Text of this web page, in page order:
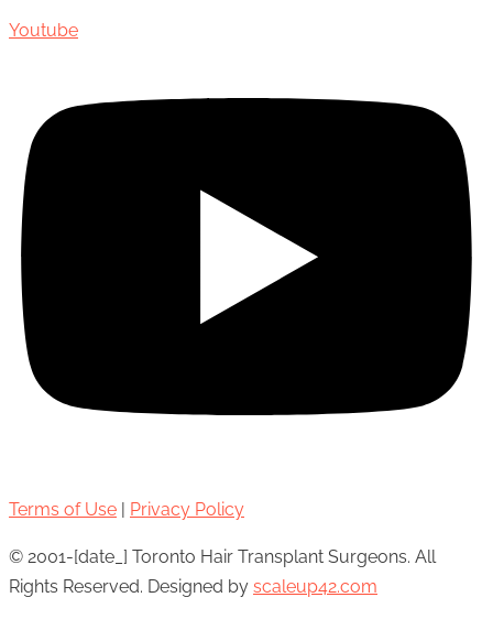
Youtube
Terms of Use | Privacy Policy
© 2001-[date_] Toronto Hair Transplant Surgeons. All
Rights Reserved. Designed by scaleup42.com